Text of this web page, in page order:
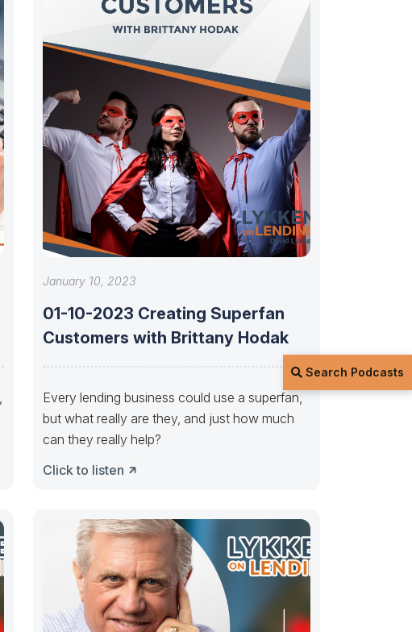
Search Podcasts
January 10, 2023
01-10-2023 Creating Superfan
Customers with Brittany Hodak
Every lending business could use a superfan,
but what really are they, and just how much
can they really help?
Click to listen